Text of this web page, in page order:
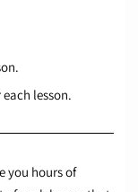
lesson.
you hours of